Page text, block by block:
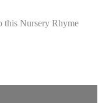
this Nursery Rhyme